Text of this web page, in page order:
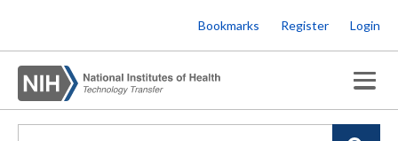
to
main
content
Bookmarks Register Login